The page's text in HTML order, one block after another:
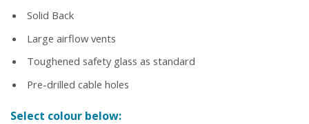
Solid Back
Large airflow vents
Toughened safety glass as standard
Pre-drilled cable holes
Select colour below: